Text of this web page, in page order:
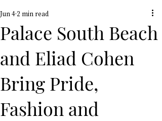
Palace South Beach
and Eliad Cohen
Bring Pride,
Fashion and
Jun 4 2 min read